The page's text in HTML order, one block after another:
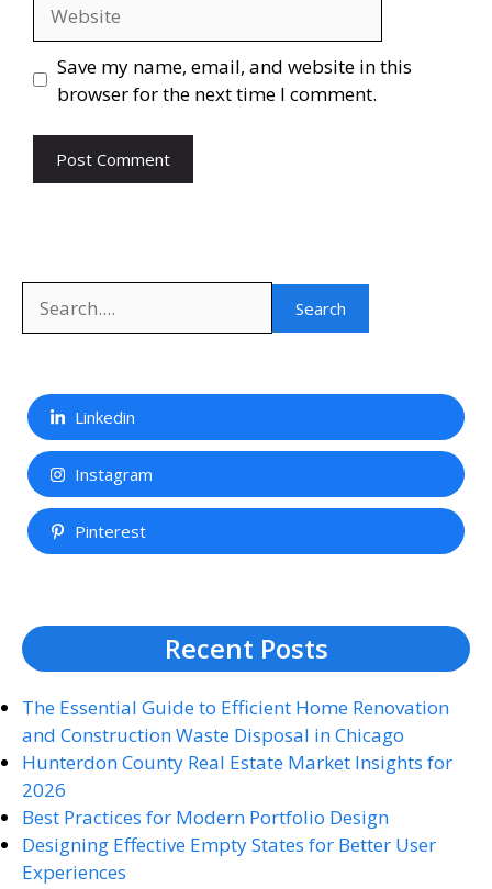
Save my name, email, and website in this
browser for the next time I comment.
Search
Linkedin
Instagram
Pinterest
Recent Posts
The Essential Guide to Efficient Home Renovation
and Construction Waste Disposal in Chicago
Hunterdon County Real Estate Market Insights for
2026
Best Practices for Modern Portfolio Design
Designing Effective Empty States for Better User
Experiences